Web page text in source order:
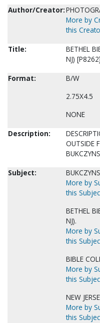
Author/Creator:
More by
this
Title:
BETHEL
NJ) [P8262]
Format:
B/W
2.75X4.5
NONE
Description:
OUTSIDE
Subject:
More by
this
BETHEL
NJ).
More by
this
BIBLE
More by
this
NEW
More by
this